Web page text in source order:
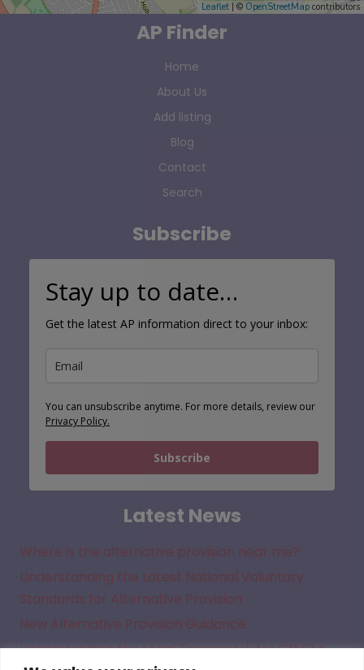
Leaflet | © OpenStreetMap contributors
AP Finder
Home
About Us
Add listing
Blog
Contact
Search
Subscribe
Stay up to date…
Get the latest AP information direct to your inbox:
You can unsubscribe anytime. For more details, review our
Privacy Policy.
Subscribe
Latest News
Where is the alternative provision near me?
Understanding the Latest National Voluntary
Standards for Alternative Provision
New Alternative Provision Guidance
Understanding the Legal Framework for Off Site